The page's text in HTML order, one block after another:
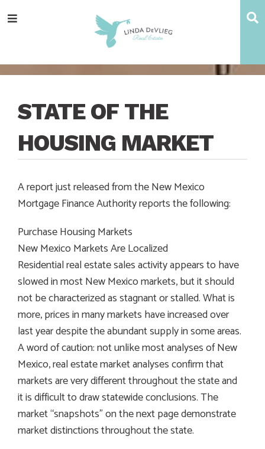
totototoMenu
STATE OF THE
HOUSING MARKET
A report just released from the New Mexico
Mortgage Finance Authority reports the following:
Purchase Housing Markets
New Mexico Markets Are Localized
Residential real estate sales activity appears to have
slowed in most New Mexico markets, but it should
not be characterized as stagnant or stalled. What is
more, prices in many markets have increased over
last year despite the abundant supply in some areas.
A word of caution: not unlike most analyses of New
Mexico, real estate market analyses confirm that
markets are very different throughout the state and
it is difficult to draw statewide conclusions. The
market “snapshots” on the next page demonstrate
market distinctions throughout the state.